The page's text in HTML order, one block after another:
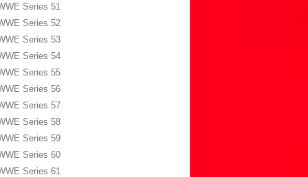
Series 51
Series 52
Series 53
Series 54
Series 55
Series 56
Series 57
Series 58
Series 59
Series 60
Series 61